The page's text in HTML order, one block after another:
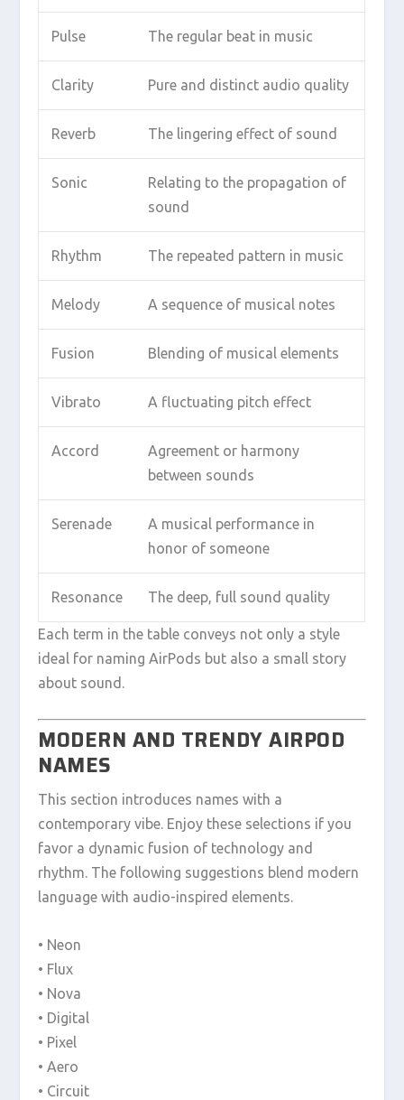
Pulse The regular beat in music
Clarity Pure and distinct audio quality
Reverb The lingering effect of sound
Sonic
Relating to the propagation of
sound
Rhythm The repeated pattern in music
Melody A sequence of musical notes
Fusion Blending of musical elements
Vibrato A fluctuating pitch effect
Accord
Agreement or harmony
between sounds
Serenade
A musical performance in
honor of someone
Resonance The deep, full sound quality
Each term in the table conveys not only a style
ideal for naming AirPods but also a small story
about sound.
MODERN AND TRENDY AIRPOD
NAMES
This section introduces names with a
contemporary vibe. Enjoy these selections if you
favor a dynamic fusion of technology and
rhythm. The following suggestions blend modern
language with audio-inspired elements.
• Neon
• Flux
• Nova
• Digital
• Pixel
• Aero
• Circuit